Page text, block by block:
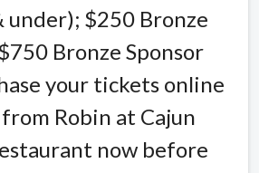
under); $250 Bronze
Bronze Sponsor
your tickets online
Robin at Cajun
now before